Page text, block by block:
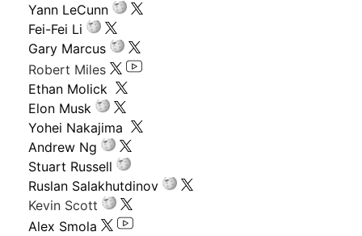
Yann LeCunn
Fei-Fei Li
Gary Marcus
Robert Miles
Ethan Molick
Elon Musk
Yohei Nakajima
Andrew Ng
Stuart Russell
Ruslan Salakhutdinov
Kevin Scott
Alex Smola